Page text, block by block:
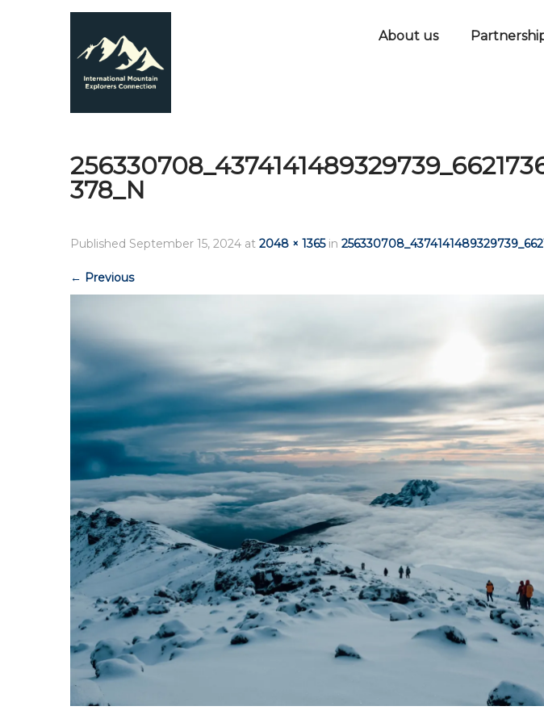
About us
378_N
Published September 15, 2024 at 2048 × 1365in
← Previous